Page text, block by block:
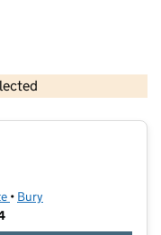
copyright and database rights 2026
(opens in new tab)
• Bury